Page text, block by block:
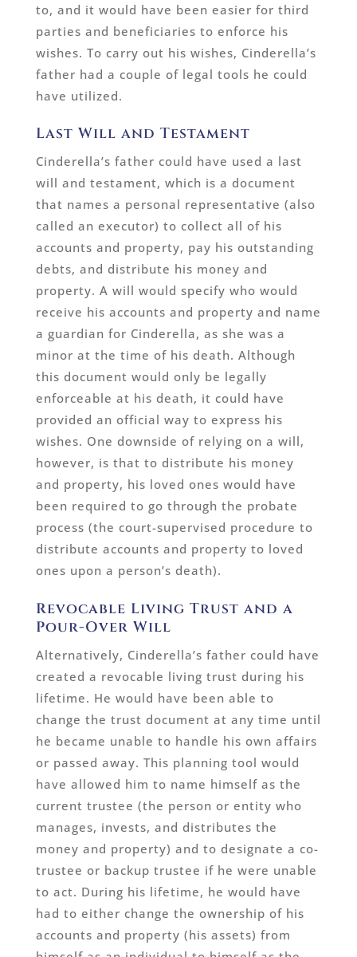
to, and it would have been easier for third
parties and beneficiaries to enforce his
wishes. To carry out his wishes, Cinderella’s
father had a couple of legal tools he could
have utilized.
Last Will and Testament
Cinderella’s father could have used a last
will and testament, which is a document
that names a personal representative (also
called an executor) to collect all of his
accounts and property, pay his outstanding
debts, and distribute his money and
property. A will would specify who would
receive his accounts and property and name
a guardian for Cinderella, as she was a
minor at the time of his death. Although
this document would only be legally
enforceable at his death, it could have
provided an official way to express his
wishes. One downside of relying on a will,
however, is that to distribute his money
and property, his loved ones would have
been required to go through the probate
process (the court-supervised procedure to
distribute accounts and property to loved
ones upon a person’s death).
Revocable Living Trust and a
Pour-Over Will
Alternatively, Cinderella’s father could have
created a revocable living trust during his
lifetime. He would have been able to
change the trust document at any time until
he became unable to handle his own affairs
or passed away. This planning tool would
have allowed him to name himself as the
current trustee (the person or entity who
manages, invests, and distributes the
money and property) and to designate a co-
trustee or backup trustee if he were unable
to act. During his lifetime, he would have
had to either change the ownership of his
accounts and property (his assets) from